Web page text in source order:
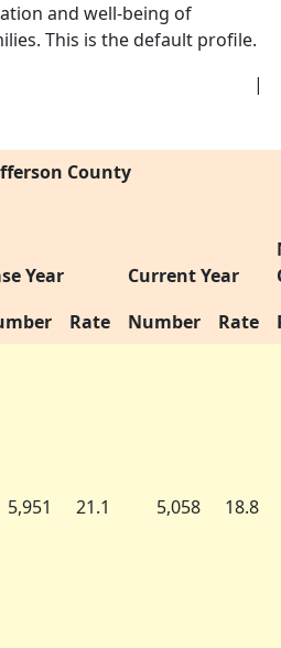
and well-being of
This is the default profile.
|
County
Year Current Year
Rate Number Rate
5,951 21.1 5,058 18.8